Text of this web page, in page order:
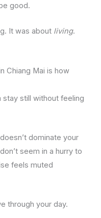
good.
It was about living.
Chiang Mai is how
stay still without feeling
dominate your
seem in a hurry to
feels muted
through your day.